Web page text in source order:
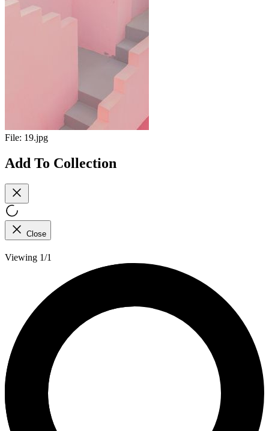
File: 19.jpg
Add To Collection
Close
Viewing 1/1